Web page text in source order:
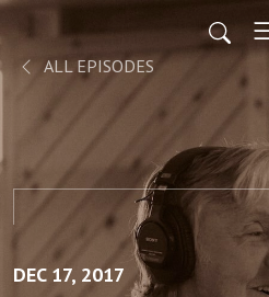
ALL EPISODES
DEC 17, 2017